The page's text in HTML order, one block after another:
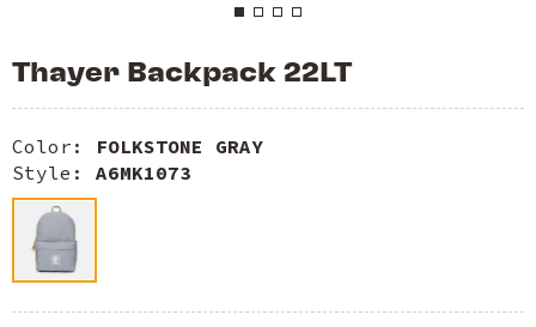
Thayer Backpack 22LT
Color: FOLKSTONE GRAY
Style: A6MK1073